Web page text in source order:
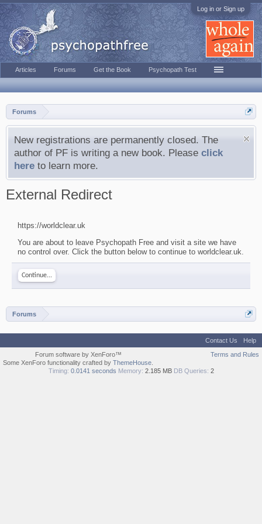
Log in or Sign up
Forums
New registrations are permanently closed. The
author of PF is writing a new book. Please click
here to learn more.
External Redirect
https://worldclear.uk
You are about to leave Psychopath Free and visit a site we have
no control over. Click the button below to continue to worldclear.uk.
Continue...
Forums
Articles Forums Get the Book Psychopath Test
Contact Us
Help
Terms and Rules
Forum software by XenForo™
Some XenForo functionality crafted by ThemeHouse
Timing: 0.0141 seconds Memory: 2.185 MB DB Queries: 2